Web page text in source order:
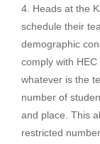
Heads at the
schedule their
demographic
comply with
whatever is the
number of
and place. This
restricted